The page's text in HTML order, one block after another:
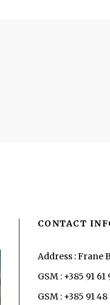
CONTACT
Address : Frane
GSM : +385 91 61
GSM : +385 91 48